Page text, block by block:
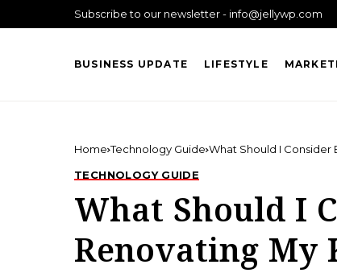
Subscribe to our newsletter - info@jellywp.com
BUSINESS UPDATE LIFESTYLE
Home Technology Guide What Should I
TECHNOLOGY GUIDE
What Should I
Renovating My